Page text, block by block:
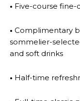
• Five-course fine-
• Complimentary
sommelier-
and soft drinks
• Half-time